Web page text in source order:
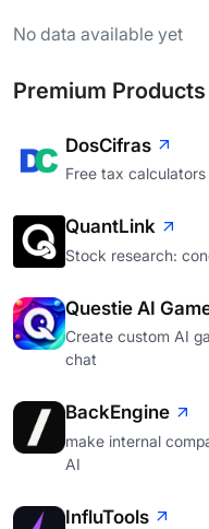
No data available yet
Premium Products
DosCifras
Free tax
QuantLink
Stock research:
Questie AI
Create custom AI
chat
BackEngine
make internal
AI
InfluTools